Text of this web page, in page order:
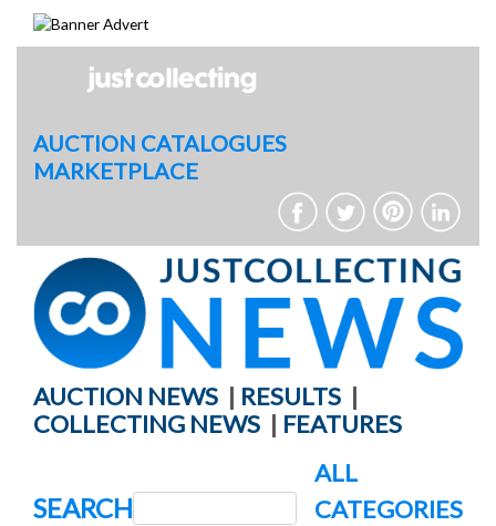
AUCTION CATALOGUES
MARKETPLACE
AUCTION NEWS | RESULTS |
COLLECTING NEWS | FEATURES
SEARCH
ALL
CATEGORIES